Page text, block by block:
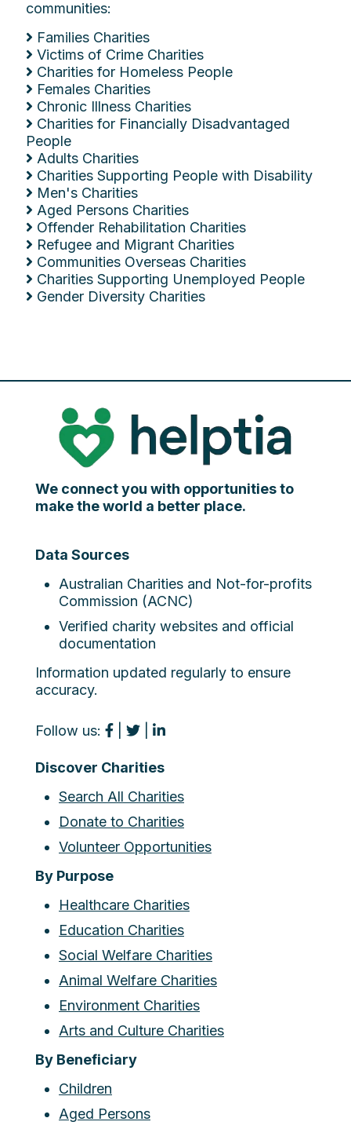
communities:
Families Charities
Victims of Crime Charities
Charities for Homeless People
Females Charities
Chronic Illness Charities
Charities for Financially Disadvantaged
People
Adults Charities
Charities Supporting People with Disability
Men's Charities
Aged Persons Charities
Offender Rehabilitation Charities
Refugee and Migrant Charities
Communities Overseas Charities
Charities Supporting Unemployed People
Gender Diversity Charities
We connect you with opportunities to
make the world a better place.
Data Sources
Australian Charities and Not-for-profits
Commission (ACNC)
Verified charity websites and official
documentation
Information updated regularly to ensure
accuracy.
Follow us:
Discover Charities
Search All Charities
Donate to Charities
Volunteer Opportunities
By Purpose
Healthcare Charities
Education Charities
Social Welfare Charities
Animal Welfare Charities
Environment Charities
Arts and Culture Charities
By Beneficiary
Children
Aged Persons